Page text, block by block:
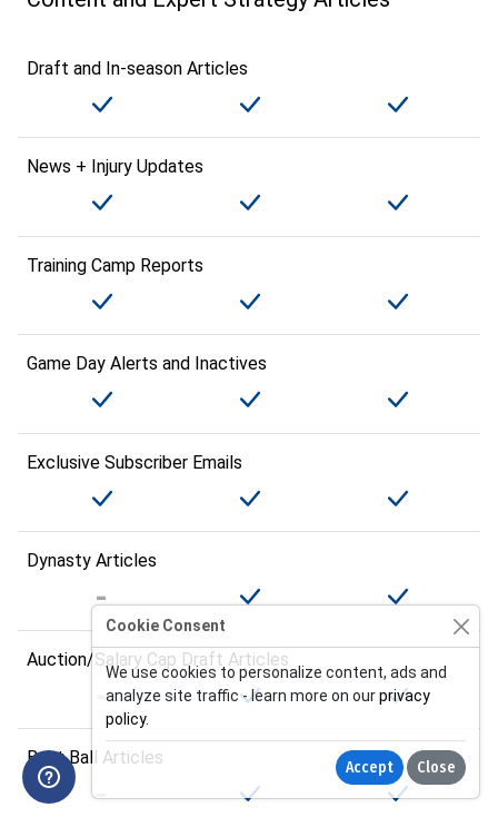
Draft and In-season Articles
News + Injury Updates
Training Camp Reports
Game Day Alerts and Inactives
Exclusive Subscriber Emails
Dynasty Articles
Auction/Salary Cap Draft Articles
Best Ball Articles
Cookie Consent
We use cookies to personalize content, ads and
analyze site traffic - learn more on ourprivacy
policy.
Accept Close